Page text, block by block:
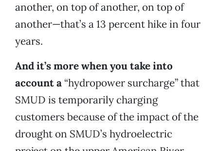
another, on top of another, on top of
another—that’s a 13 percent hike in four
years.
And it’s more when you take into
account a “hydropower surcharge” that
SMUD is temporarily charging
customers because of the impact of the
drought on SMUD’s hydroelectric